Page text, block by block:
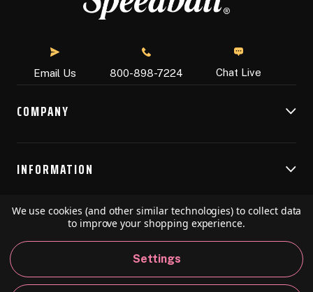
Email Us 800-898-7224 Chat Live
COMPANY
INFORMATION
RESOURCES
We use cookies (and other similar technologies) to collect data
to improve your shopping experience.
Settings